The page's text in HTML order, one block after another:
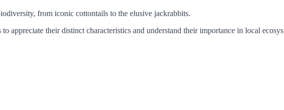
from iconic cottontails to the elusive jackrabbits.
appreciate their distinct characteristics and understand their importance in local